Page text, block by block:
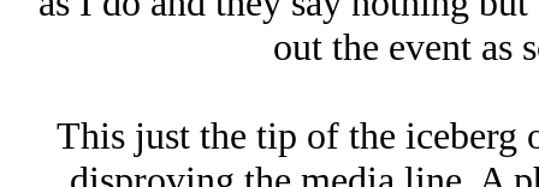
out the event as
This just the tip of the iceberg